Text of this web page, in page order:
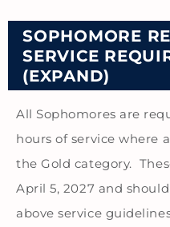
SOPHOMORE
SERVICE
(EXPAND)
All Sophomores are
hours of service where
the Gold category.
April 5, 2027 and
above service